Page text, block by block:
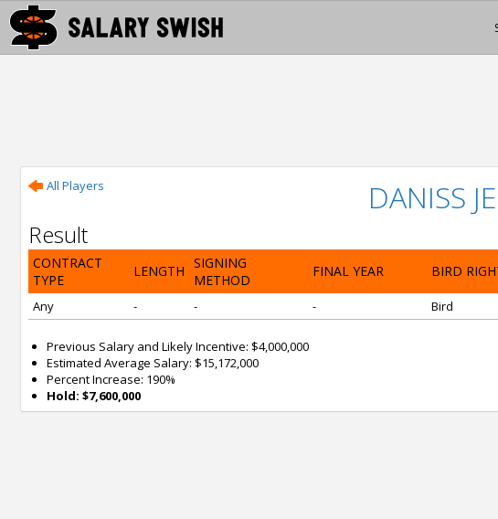
All Players DANISS
Result
CONTRACT
TYPE
LENGTH SIGNING
METHOD
FINAL YEAR BIRD
Any - - - Bird
Previous Salary and Likely Incentive: $4,000,000
Estimated Average Salary: $15,172,000
Percent Increase: 190%
Hold: $7,600,000